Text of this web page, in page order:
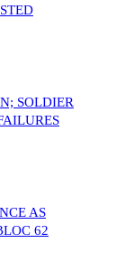
SOLDIER
AS
62